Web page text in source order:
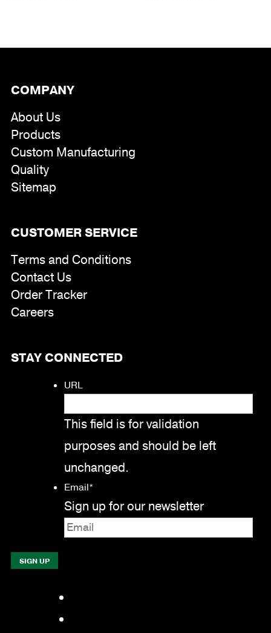
COMPANY
About Us
Products
Custom Manufacturing
Quality
Sitemap
CUSTOMER SERVICE
Terms and Conditions
Contact Us
Order Tracker
Careers
STAY CONNECTED
URL
This field is for validation
purposes and should be left
unchanged.
Email*
Sign up for our newsletter